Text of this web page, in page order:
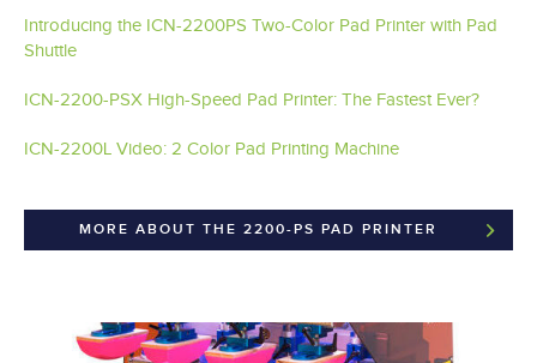
Introducing the ICN-2200PS Two-Color Pad Printer with Pad
Shuttle
ICN-2200-PSX High-Speed Pad Printer: The Fastest Ever?
ICN-2200L Video: 2 Color Pad Printing Machine
MORE ABOUT THE 2200-PS PAD PRINTER